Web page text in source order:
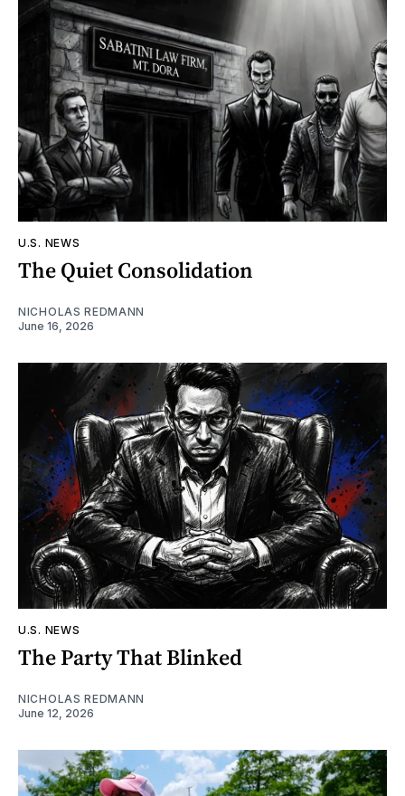
U.S. NEWS
The Quiet Consolidation
NICHOLAS REDMANN
June 16, 2026
U.S. NEWS
The Party That Blinked
NICHOLAS REDMANN
June 12, 2026